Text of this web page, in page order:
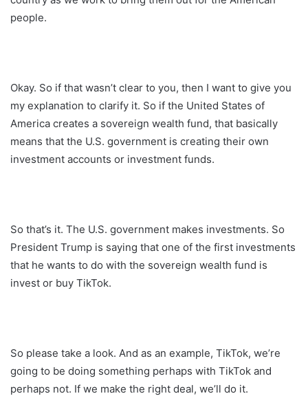
people.
Okay. So if that wasn’t clear to you, then I want to give you
my explanation to clarify it. So if the United States of
America creates a sovereign wealth fund, that basically
means that the U.S. government is creating their own
investment accounts or investment funds.
So that’s it. The U.S. government makes investments. So
President Trump is saying that one of the first investments
that he wants to do with the sovereign wealth fund is
invest or buy TikTok.
So please take a look. And as an example, TikTok, we’re
going to be doing something perhaps with TikTok and
perhaps not. If we make the right deal, we’ll do it.